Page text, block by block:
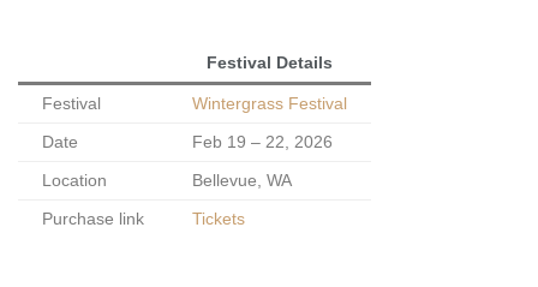
Festival Details
Festival Wintergrass Festival
Date Feb 19 – 22, 2026
Location Bellevue, WA
Purchase link Tickets